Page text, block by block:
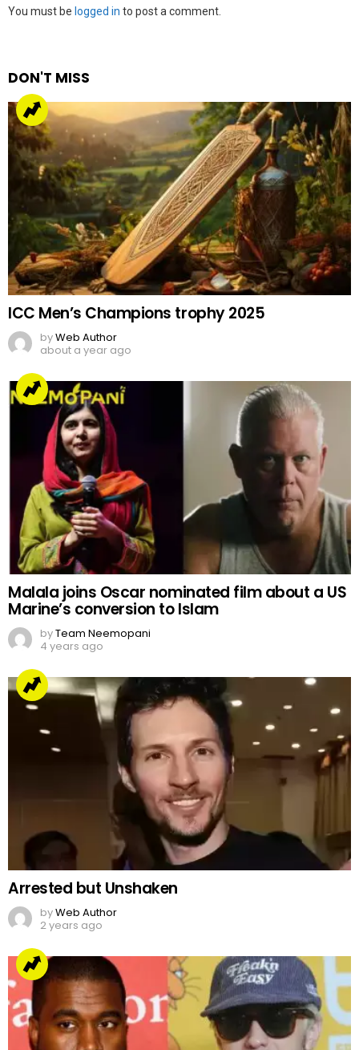
Leave
You must be logged in to post a comment.
DON'T MISS
ICC Men’s Champions trophy 2025
byWeb Author
about a year ago
Malala joins Oscar nominated film about a US
Marine’s conversion to Islam
byTeam Neemopani
4 years ago
Arrested but Unshaken
byWeb Author
2 years ago